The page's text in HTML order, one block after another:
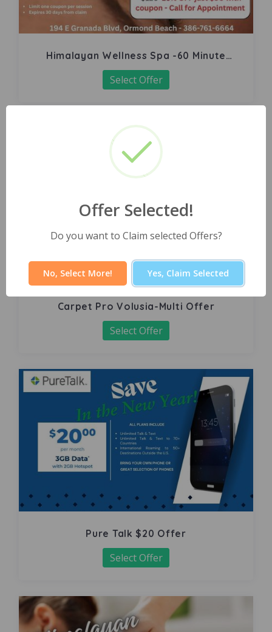
Himalayan Wellness Spa -60 Minute
Signature Facial
Select Offer
Carpet Pro Volusia-Multi Offer
Select Offer
Pure Talk $20 Offer
Select Offer
Offer Selected!
Do you want to Claim selected Offers?
No, Select More! Yes, Claim Selected